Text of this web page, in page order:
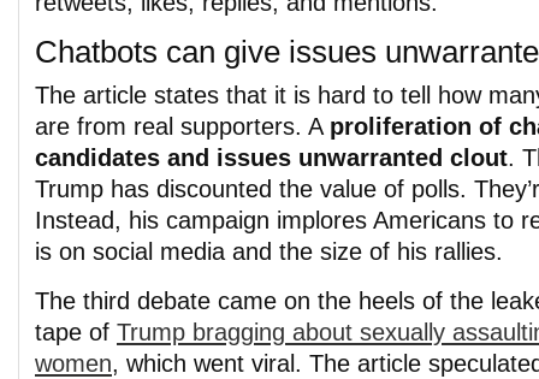
Chatbots can give issues
The article states that it is hard to tell how
are from real supporters. A proliferation of
candidates and issues unwarranted clout.
Trump has discounted the value of polls.
Instead, his campaign implores Americans to
is on social media and the size of his rallies.
The third debate came on the heels of the
tape of Trump bragging about sexually
women, which went viral. The article